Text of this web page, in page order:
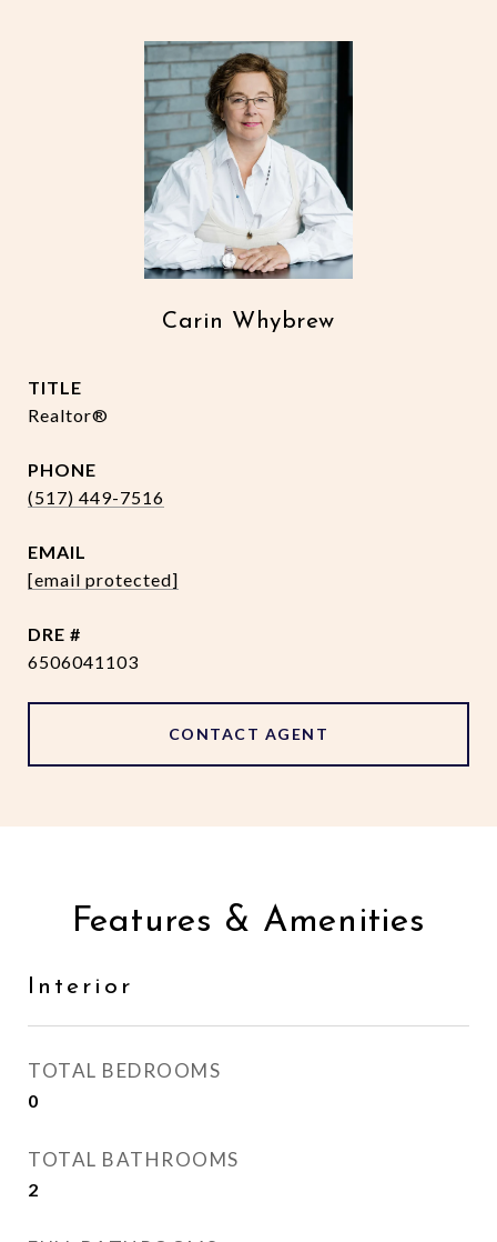
Carin Whybrew
TITLE
Realtor®
PHONE
(517) 449-7516
EMAIL
[email protected]
DRE #
6506041103
CONTACT AGENT
Features & Amenities
Interior
TOTAL BEDROOMS
0
TOTAL BATHROOMS
2